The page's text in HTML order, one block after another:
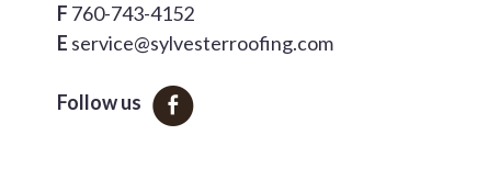
F 760-743-4152
E service@sylvesterroofing.com
Follow us